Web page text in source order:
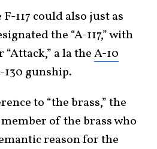
117 could also just as
the “A-117,” with
a la theA-10
130 gunship.
to “the brass,” the
of the brass who
reason for the